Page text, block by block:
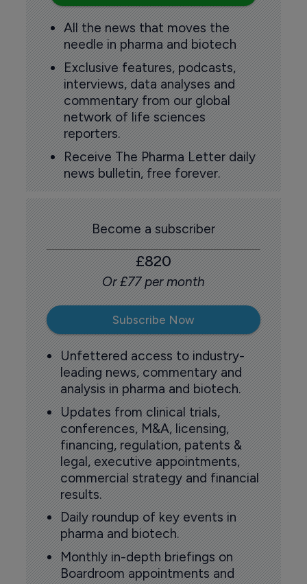
All the news that moves the
needle in pharma and biotech
Exclusive features, podcasts,
interviews, data analyses and
commentary from our global
network of life sciences
reporters.
Receive The Pharma Letter daily
news bulletin, free forever.
Become a subscriber
£820
Or £77 per month
Subscribe Now
Unfettered access to industry-
leading news, commentary and
analysis in pharma and biotech.
Updates from clinical trials,
conferences, M&A, licensing,
financing, regulation, patents &
legal, executive appointments,
commercial strategy and financial
results.
Daily roundup of key events in
pharma and biotech.
Monthly in-depth briefings on
Boardroom appointments and